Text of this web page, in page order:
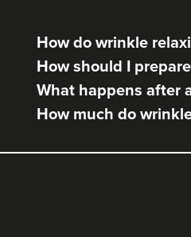
How do wrinkle
How should I
What happens after
How much do